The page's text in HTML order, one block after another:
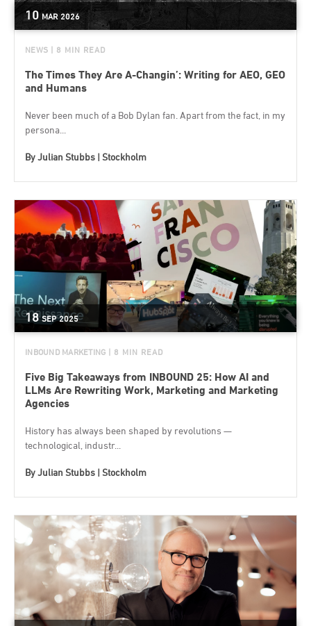
10 MAR 2026
NEWS | 8 MIN READ
The Times They Are A-Changin’: Writing for AEO, GEO
and Humans
Never been much of a Bob Dylan fan. Apart from the fact, in my
persona...
ByJulian Stubbs | Stockholm
18 SEP 2025
INBOUND MARKETING | 8 MIN READ
Five Big Takeaways from INBOUND 25: How AI and
LLMs Are Rewriting Work, Marketing and Marketing
Agencies
History has always been shaped by revolutions —
technological, industr...
ByJulian Stubbs | Stockholm